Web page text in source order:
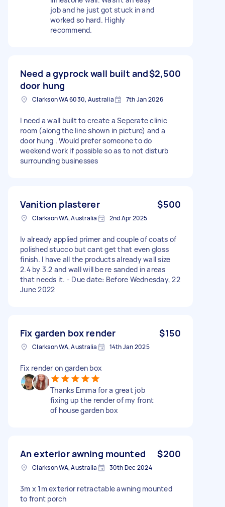
job and he just got stuck in and
worked so hard. Highly
recommend.
Need a gyprock wall built and
door hung
$2,500
Clarkson WA 6030, Australia 7th Jan 2026
I need a wall built to create a Seperate clinic
room (along the line shown in picture) and a
door hung . Would prefer someone to do
weekend work if possible so as to not disturb
surrounding businesses
Vanition plasterer $500
Clarkson WA, Australia 2nd Apr 2025
Iv already applied primer and couple of coats of
polished stucco but cant get that even gloss
finish. I have all the products already wall size
2.4 by 3.2 and wall will be re sanded in areas
that needs it. - Due date: Before Wednesday, 22
June 2022
Fix garden box render $150
Clarkson WA, Australia 14th Jan 2025
Fix render on garden box
Thanks Emma for a great job
fixing up the render of my front
of house garden box
An exterior awning mounted $200
Clarkson WA, Australia 30th Dec 2024
3m x 1m exterior retractable awning mounted
to front porch